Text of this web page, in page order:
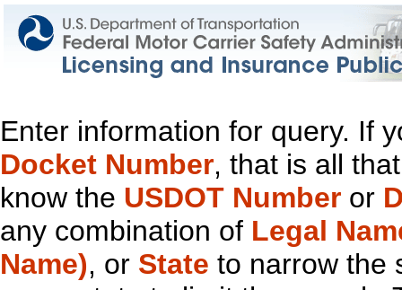
Enter information for query. If
Docket Number, that is all
know the USDOT Number or
any combination of Legal
Name), or State to narrow the